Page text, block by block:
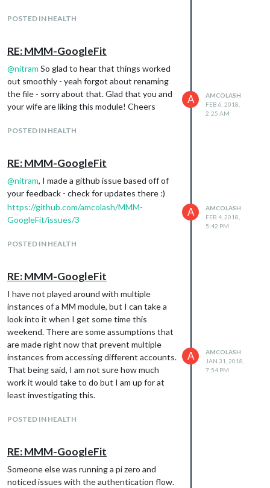
POSTED IN HEALTH
RE: MMM-GoogleFit
@nitram So glad to hear that things worked
out smoothly - yeah forgot about renaming
the file - sorry about that. Glad that you and
your wife are liking this module! Cheers
POSTED IN HEALTH
A
AMCOLASH
FEB 6, 2018,
2:25 AM
RE: MMM-GoogleFit
@nitram, I made a github issue based off of
your feedback - check for updates there :)
https://github.com/amcolash/MMM-
GoogleFit/issues/3
POSTED IN HEALTH
A
AMCOLASH
FEB 4, 2018,
5:42 PM
RE: MMM-GoogleFit
I have not played around with multiple
instances of a MM module, but I can take a
look into it when I get some time this
weekend. There are some assumptions that
are made right now that prevent multiple
instances from accessing different accounts.
That being said, I am not sure how much
work it would take to do but I am up for at
least investigating this.
POSTED IN HEALTH
A
AMCOLASH
JAN 31, 2018,
7:54 PM
RE: MMM-GoogleFit
Someone else was running a pi zero and
noticed issues with the authentication flow.